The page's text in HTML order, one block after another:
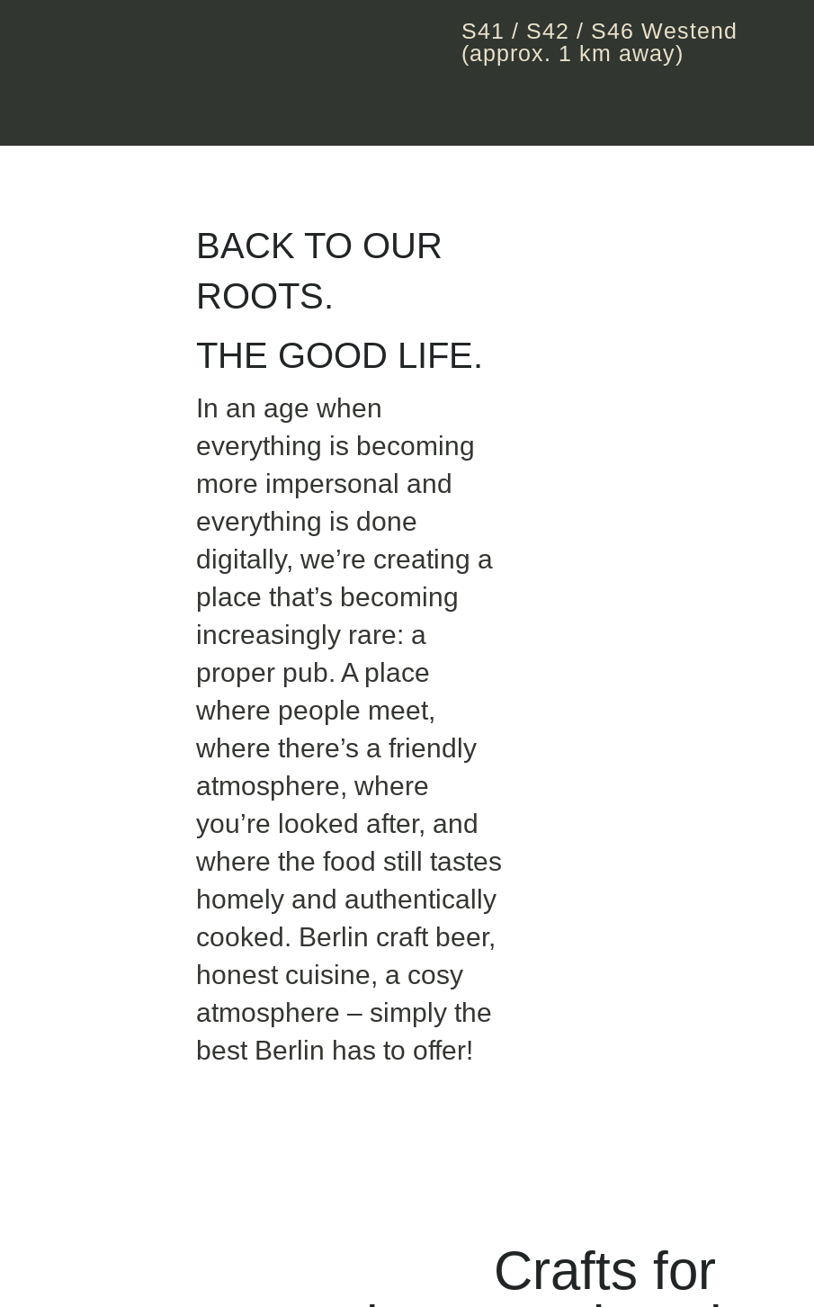
S41 / S42 / S46 Westend
(approx. 1 km away)
BACK TO OUR
ROOTS.
THE GOOD LIFE.
In an age when
everything is becoming
more impersonal and
everything is done
digitally, we’re creating a
place that’s becoming
increasingly rare: a
proper pub. A place
where people meet,
where there’s a friendly
atmosphere, where
you’re looked after, and
where the food still tastes
homely and authentically
cooked. Berlin craft beer,
honest cuisine, a cosy
atmosphere – simply the
best Berlin has to offer!
​Crafts for